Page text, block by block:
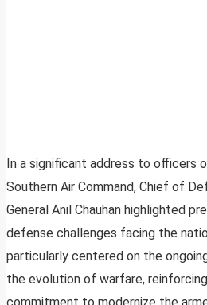
In a significant address to officers
Southern Air Command, Chief of
General Anil Chauhan highlighted
defense challenges facing the
particularly centered on the
the evolution of warfare,